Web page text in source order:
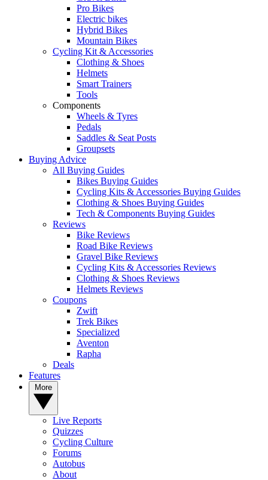
Pro Bikes
Electric bikes
Hybrid Bikes
Mountain Bikes
Cycling Kit & Accessories
Clothing & Shoes
Helmets
Smart Trainers
Tools
Components
Wheels & Tyres
Pedals
Saddles & Seat Posts
Groupsets
Buying Advice
All Buying Guides
Bikes Buying Guides
Cycling Kits & Accessories Buying Guides
Clothing & Shoes Buying Guides
Tech & Components Buying Guides
Reviews
Bike Reviews
Road Bike Reviews
Gravel Bike Reviews
Cycling Kits & Accessories Reviews
Clothing & Shoes Reviews
Helmets Reviews
Coupons
Zwift
Trek Bikes
Specialized
Aventon
Rapha
Deals
Features
Live Reports
Quizzes
Cycling Culture
Forums
Autobus
About